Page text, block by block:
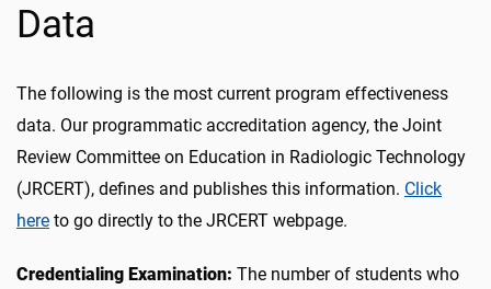
Data
The following is the most current program effectiveness
data. Our programmatic accreditation agency, the Joint
Review Committee on Education in Radiologic Technology
(JRCERT), defines and publishes this information. Click
here to go directly to the JRCERT webpage.
Credentialing Examination: The number of students who